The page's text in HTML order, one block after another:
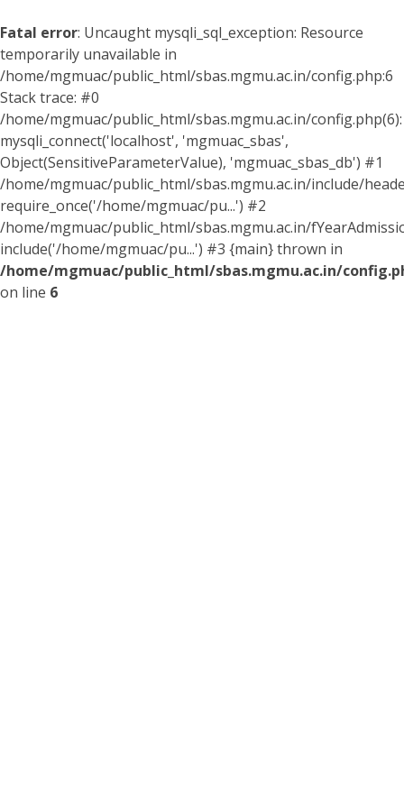
Fatal error: Uncaught mysqli_sql_exception: Resource
temporarily unavailable in
/home/mgmuac/public_html/sbas.mgmu.ac.in/config.php:6
Stack trace: #0
/home/mgmuac/public_html/sbas.mgmu.ac.in/config.php(6):
mysqli_connect('localhost', 'mgmuac_sbas',
Object(SensitiveParameterValue), 'mgmuac_sbas_db') #1
/home/mgmuac/public_html/sbas.mgmu.ac.in/include/
require_once('/home/mgmuac/pu...') #2
/home/mgmuac/public_html/sbas.mgmu.ac.in/
include('/home/mgmuac/pu...') #3 {main} thrown in
/home/mgmuac/public_html/sbas.mgmu.ac.in/
on line 6